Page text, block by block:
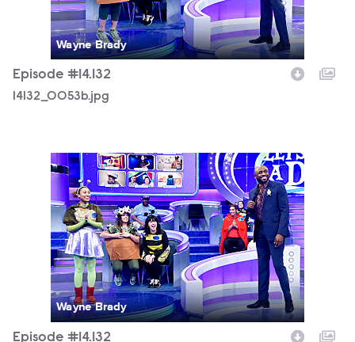
Wayne Brady
Episode #14.132
14132_0053b.jpg
14132_0093b.jpg
Wayne Brady
Episode #14.132